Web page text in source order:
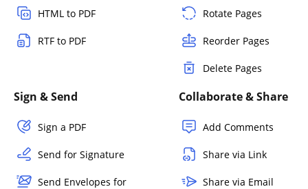
HTML to PDF
RTF to PDF
Rotate Pages
Reorder Pages
Delete Pages
Sign & Send
Sign a PDF
Send for Signature
Send Envelopes for
Collaborate & Share
Add Comments
Share via Link
Share via Email